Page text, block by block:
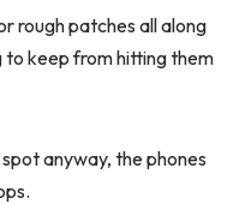
rough patches all along
to keep from hitting them
anyway, the phones